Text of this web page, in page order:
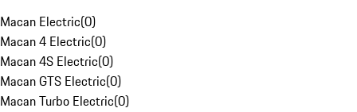
Macan Electric(0)
Macan 4 Electric(0)
Macan 4S Electric(0)
Macan GTS Electric(0)
Macan Turbo Electric(0)